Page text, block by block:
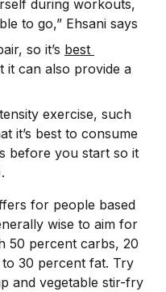
during workouts,
to go,” Ehsani says
so it’s best
it can also provide a
exercise, such
it’s best to consume
before you start so it
for people based
wise to aim for
50 percent carbs, 20
30 percent fat. Try
and vegetable stir-fry